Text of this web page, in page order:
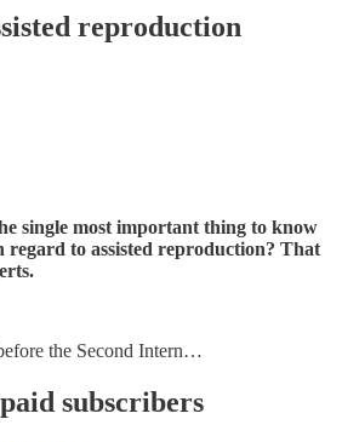
reproduction
single most important thing to know
regard to assisted reproduction? That
the Second Intern…
subscribers